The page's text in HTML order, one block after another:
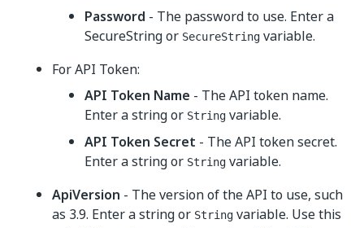
Password - The password to use. Enter a
SecureString or SecureString variable.
For API Token:
API Token Name - The API token name.
Enter a string or String variable.
API Token Secret - The API token secret.
Enter a string or String variable.
ApiVersion - The version of the API to use, such
as 3.9. Enter a string or String variable. Use this